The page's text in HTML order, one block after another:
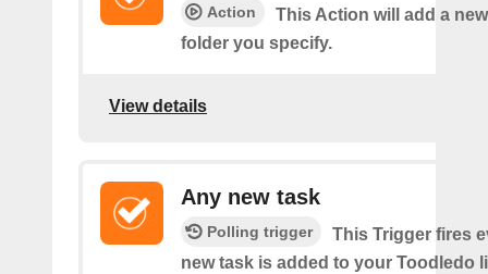
Action
This Action will add a
folder you specify.
View details
Any new task
Polling trigger
This Trigger fires
new task is added to your Toodledo